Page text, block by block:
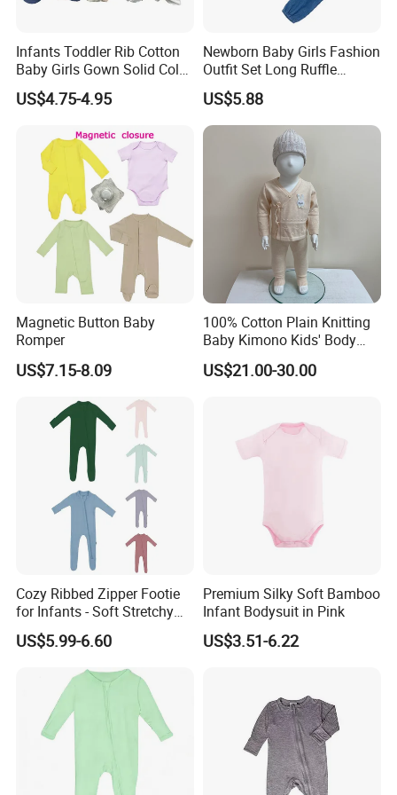
1.About the nature of the company
We are a factory with our own workers
2. About our lead time
The leadtime is calculated after the deposit comes
and all the details are confirmed.
3. About the payment term:
Infants Toddler Rib Cotton
Baby Girls Gown Solid Color
Newborn Baby Designer
Clothes Cotton Baby
US$4.75-4.95
Newborn Baby Girls Fashion
Outfit Set Long Ruffle
Sleeve Bodysuit Esg16505
US$5.88
Magnetic Button Baby
Romper
US$7.15-8.09
100% Cotton Plain Knitting
Baby Kimono Kids' Body
Suit 2 Pieces Set.
US$21.00-30.00
Cozy Ribbed Zipper Footie
for Infants - Soft Stretchy
Apparel
US$5.99-6.60
Premium Silky Soft Bamboo
Infant Bodysuit in Pink
US$3.51-6.22